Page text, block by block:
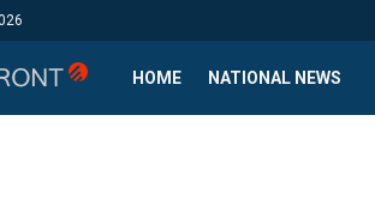
HOME NATIONAL NEWS